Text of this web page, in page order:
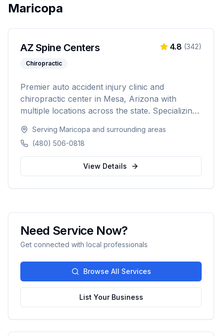
Maricopa
AZ Spine Centers
Chiropractic
4.8 (342)
Premier auto accident injury clinic and
chiropractic center in Mesa, Arizona with
multiple locations across the state. Specializing
injuries, and rehabilitation therapy to help
patients recover and return to their daily lives.
Serving Maricopa and surrounding areas
(480) 506-0818
View Details
Need Service Now?
Get connected with local professionals
Browse All Services
List Your Business